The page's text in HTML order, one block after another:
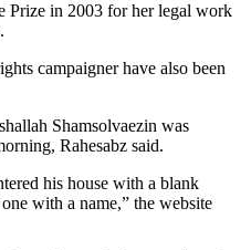
Prize in 2003 for her legal work
campaigner have also been
Shamsolvaezin was
Rahesabz said.
his house with a blank
with a name,” the website